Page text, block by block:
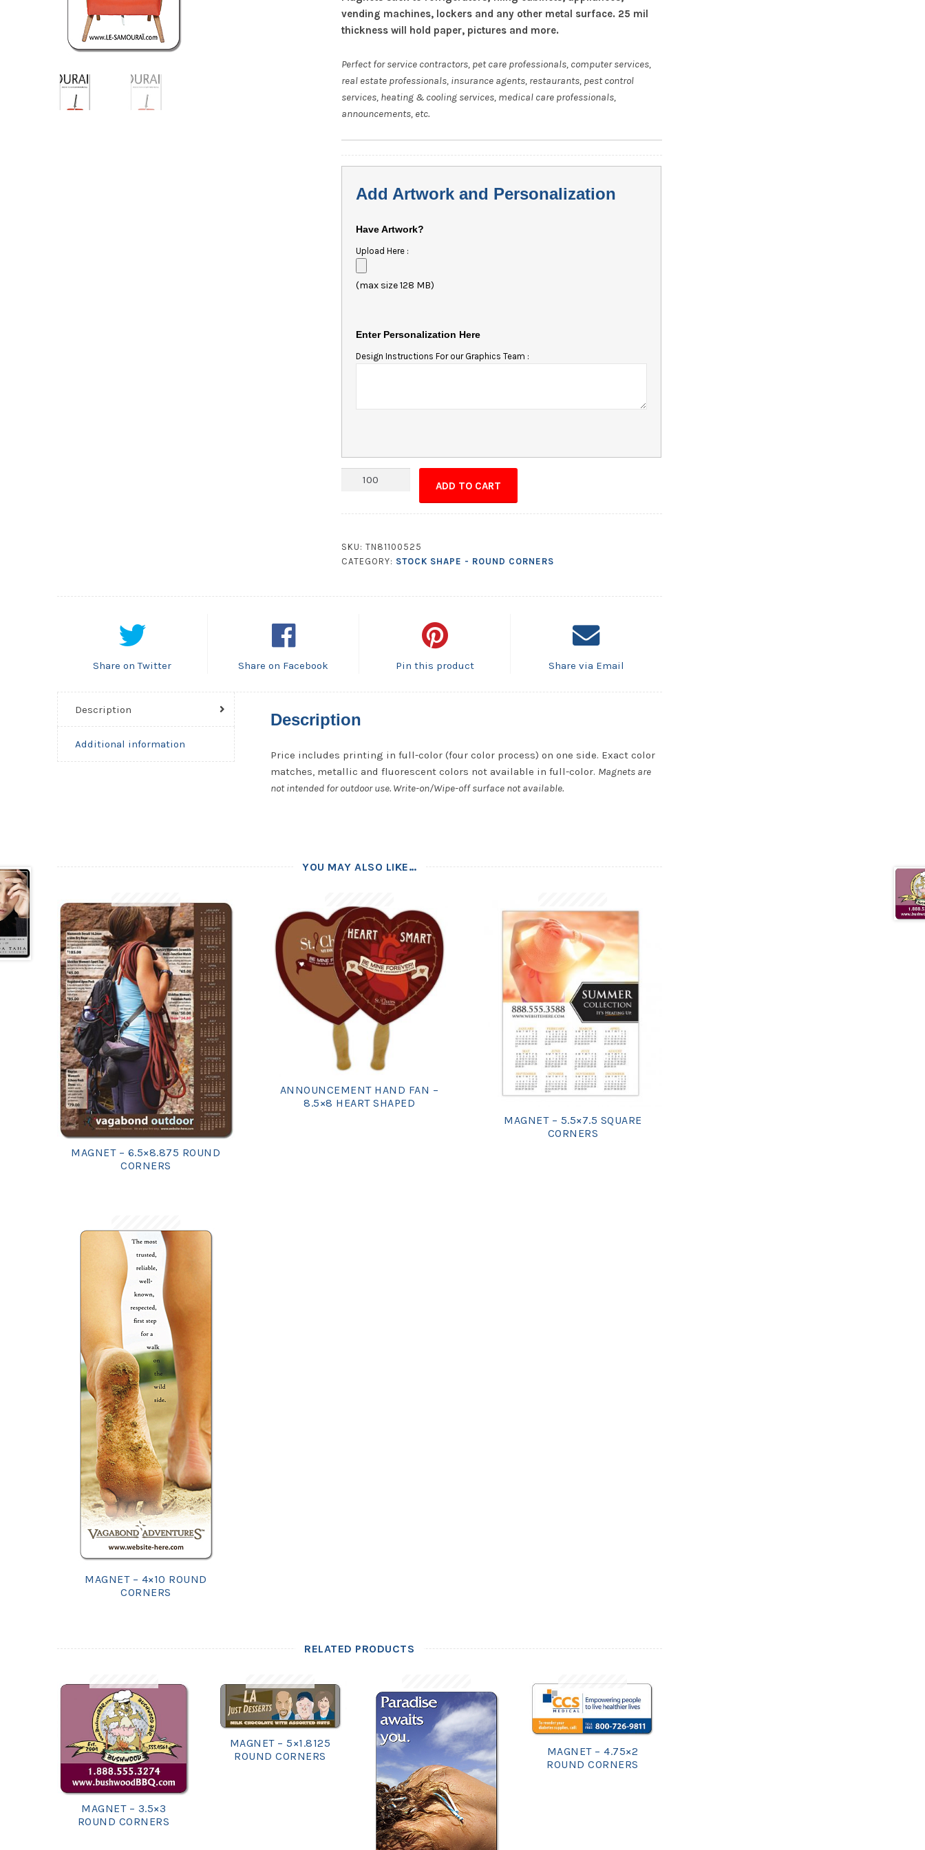
vending machines, lockers and any other metal surface. 25 mil
thickness will hold paper, pictures and more.
Perfect for service contractors, pet care professionals, computer services,
real estate professionals, insurance agents, restaurants, pest control
services, heating & cooling services, medical care professionals,
announcements, etc.
Add Artwork and Personalization
Have Artwork?
Upload Here :
(max size 128 MB)
Enter Personalization Here
Design Instructions For our Graphics Team :
Magnet
Corners
quantity
ADD TO CART
SKU:TN81100525
CATEGORY: STOCK SHAPE - ROUND CORNERS
Share on Twitter Share on Facebook Pin this product Share via Email
Description
Additional information
Description
Price includes printing in full-color (four color process) on one side. Exact color
matches, metallic and fluorescent colors not available in full-color. Magnets are
not intended for outdoor use. Write-on/Wipe-off surface not available.
YOU MAY ALSO LIKE…
MAGNET – 6.5×8.875 ROUND
CORNERS
ANNOUNCEMENT HAND FAN –
8.5×8 HEART SHAPED
MAGNET – 5.5×7.5 SQUARE
CORNERS
MAGNET – 4×10 ROUND
CORNERS
RELATED PRODUCTS
MAGNET – 3.5×3
ROUND CORNERS
MAGNET – 5×1.8125
ROUND CORNERS
MAGNET – 4.75×2
ROUND CORNERS